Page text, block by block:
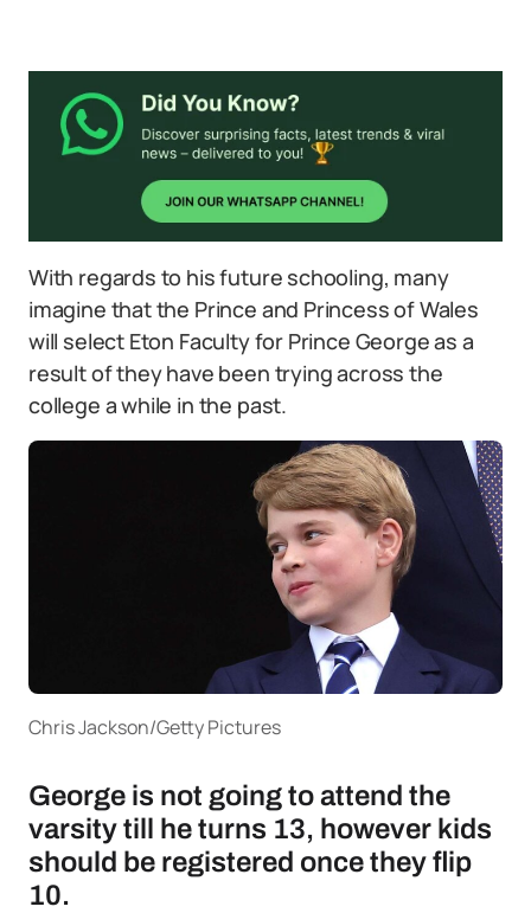
With regards to his future schooling, many
imagine that the Prince and Princess of Wales
will select Eton Faculty for Prince George as a
result of they have been trying across the
college a while in the past.
Chris Jackson/Getty Pictures
George is not going to attend the
varsity till he turns 13, however kids
should be registered once they flip
10.